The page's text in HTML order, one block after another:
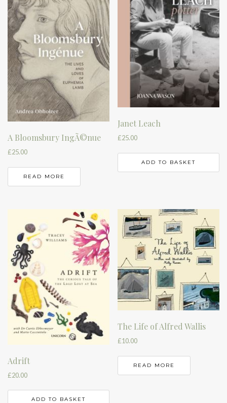
A Bloomsbury IngÃ©nue
£25.00
READ MORE
Janet Leach
£25.00
ADD TO BASKET
Adrift
£20.00
ADD TO BASKET
The Life of Alfred Wallis
£10.00
READ MORE